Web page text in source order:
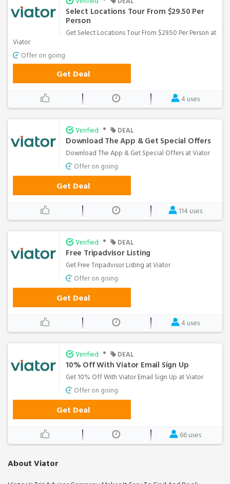
About Viator
Select Locations Tour From $29.50 Per
Person
Get Select Locations Tour From $29.50 Per Person at
Viator
Offer on going
Get Deal
4 uses
Verified • DEAL
Download The App & Get Special Offers
Download The App & Get Special Offers at Viator
Offer on going
Get Deal
114 uses
Verified • DEAL
Free Tripadvisor Listing
Get Free Tripadvisor Listing at Viator
Offer on going
Get Deal
4 uses
Verified • DEAL
10% Off With Viator Email Sign Up
Get 10% Off With Viator Email Sign Up at Viator
Offer on going
Get Deal
66 uses